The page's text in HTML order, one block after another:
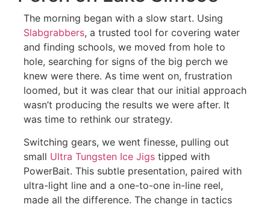
The morning began with a slow start. Using
Slabgrabbers, a trusted tool for covering water
and finding schools, we moved from hole to
hole, searching for signs of the big perch we
knew were there. As time went on, frustration
loomed, but it was clear that our initial approach
wasn’t producing the results we were after. It
was time to rethink our strategy.
Switching gears, we went finesse, pulling out
small Ultra Tungsten Ice Jigs tipped with
PowerBait. This subtle presentation, paired with
ultra-light line and a one-to-one in-line reel,
made all the difference. The change in tactics